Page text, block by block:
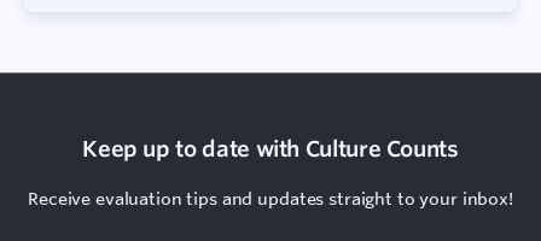
Keep up to date with Culture Counts
Receive evaluation tips and updates straight to your inbox!